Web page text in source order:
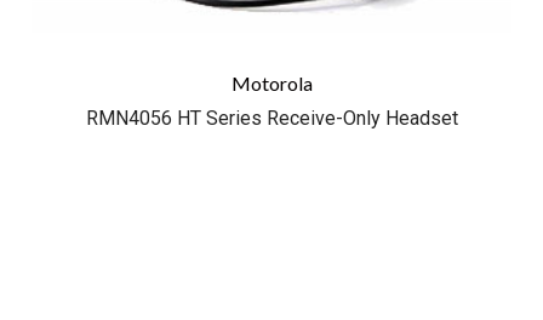
Motorola
RMN4056 HT Series Receive-Only Headset